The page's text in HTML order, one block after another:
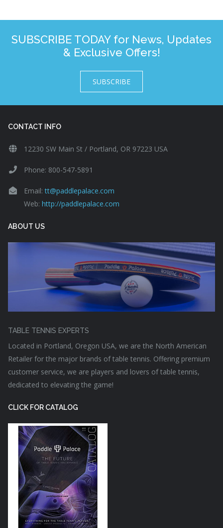
SUBSCRIBE TODAY for News, Updates
& Exclusive Offers!
SUBSCRIBE
CONTACT INFO
12230 SW Main St / Portland, OR 97223 USA
Phone: 800-547-5891
Email:tt@paddlepalace.com
Web: http://paddlepalace.com
ABOUT US
TABLE TENNIS EXPERTS
Located in Portland, Oregon USA, we are the North American
Retailer for the major brands of table tennis. Offering premium
customer service, we are players and lovers of table tennis,
dedicated to elevating the game!
CLICK FOR CATALOG